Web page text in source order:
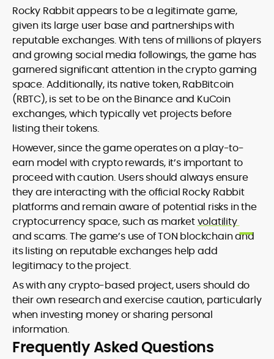
Rocky Rabbit appears to be a legitimate game,
given its large user base and partnerships with
reputable exchanges. With tens of millions of players
and growing social media followings, the game has
garnered significant attention in the crypto gaming
space. Additionally, its native token, RabBitcoin
(RBTC), is set to be on the Binance and KuCoin
exchanges, which typically vet projects before
listing their tokens.
However, since the game operates on a play-to-
earn model with crypto rewards, it’s important to
proceed with caution. Users should always ensure
they are interacting with the official Rocky Rabbit
platforms and remain aware of potential risks in the
cryptocurrency space, such as marketvolatility
and scams. The game’s use of TON blockchain and
its listing on reputable exchanges help add
legitimacy to the project.
As with any crypto-based project, users should do
their own research and exercise caution, particularly
when investing money or sharing personal
information.
Frequently Asked Questions